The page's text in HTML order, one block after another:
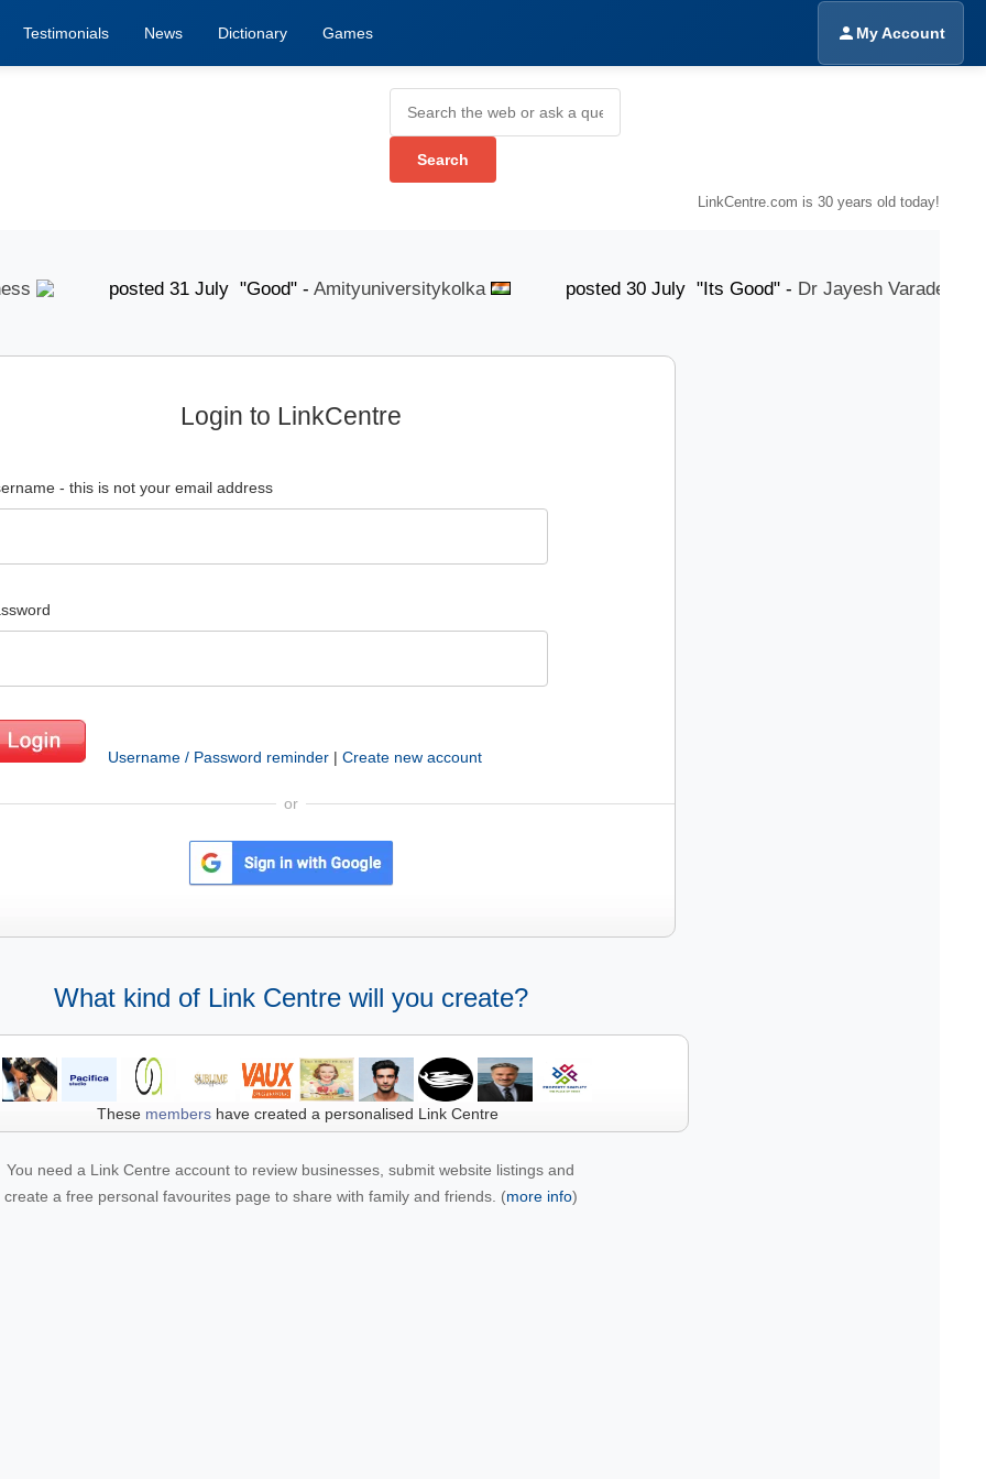
Testimonials News Dictionary Games My Account
LinkCentre.com is 30 years old today!
posted 31 July "Good" -Amityuniversitykolka posted 30 July "Its Good" -Dr Jayesh Varade
Login to LinkCentre
- this is not your email address
Username / Password reminder | Create new account
or
What kind of Link Centre will you create?
These membershave created a personalised Link Centre
You need a Link Centre account to review businesses, submit website listings and
create a free personal favourites page to share with family and friends. (more info)